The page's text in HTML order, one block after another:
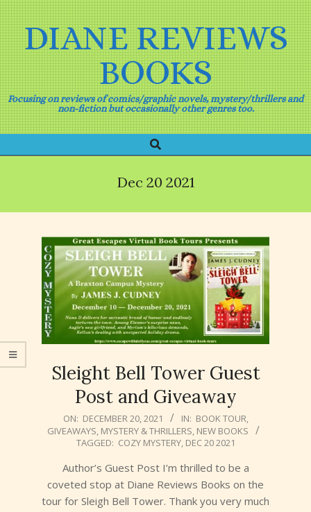
Skip
to
contentDIANE REVIEWS
BOOKS
Focusing on reviews of comics/graphic novels, mystery/thrillers and
non-fiction but occasionally other genres too.
Navigation
Search
Dec 20 2021
Sleight Bell Tower Guest
Post and Giveaway
2021-
12-
ON: DECEMBER 20, 2021 IN: BOOK TOUR,
GIVEAWAYS, MYSTERY & THRILLERS, NEW BOOKS
TAGGED: COZY MYSTERY, DEC 20 2021
Author’s Guest Post I’m thrilled to be a
coveted stop at Diane Reviews Books on the
tour for Sleigh Bell Tower. Thank you very much